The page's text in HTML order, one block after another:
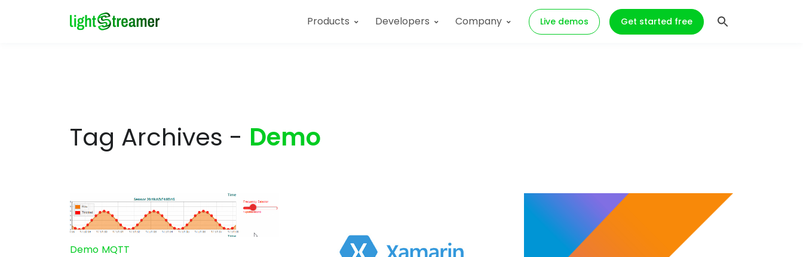
Products Developers Company Live demos Get started free
Tag Archives - Demo
Demo MQTT